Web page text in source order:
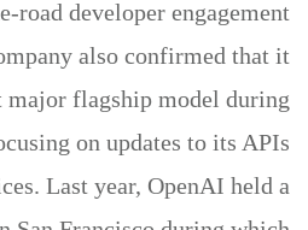
road developer engagement
also confirmed that it
major flagship model during
on updates to its APIs
Last year, OpenAI held a